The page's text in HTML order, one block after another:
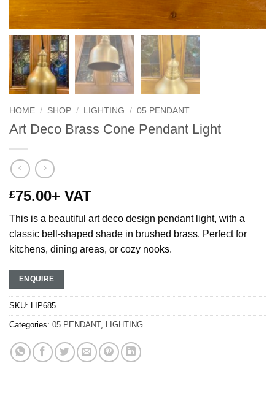
HOME / SHOP / LIGHTING / 05 PENDANT
Art Deco Brass Cone Pendant Light
£75.00+ VAT
This is a beautiful art deco design pendant light, with a
classic bell-shaped shade in brushed brass. Perfect for
kitchens, dining areas, or cozy nooks.
ENQUIRE
SKU: LIP685
Categories: 05 PENDANT, LIGHTING